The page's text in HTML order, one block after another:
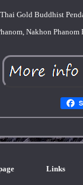
Gold Buddhist
Nakhon
Links